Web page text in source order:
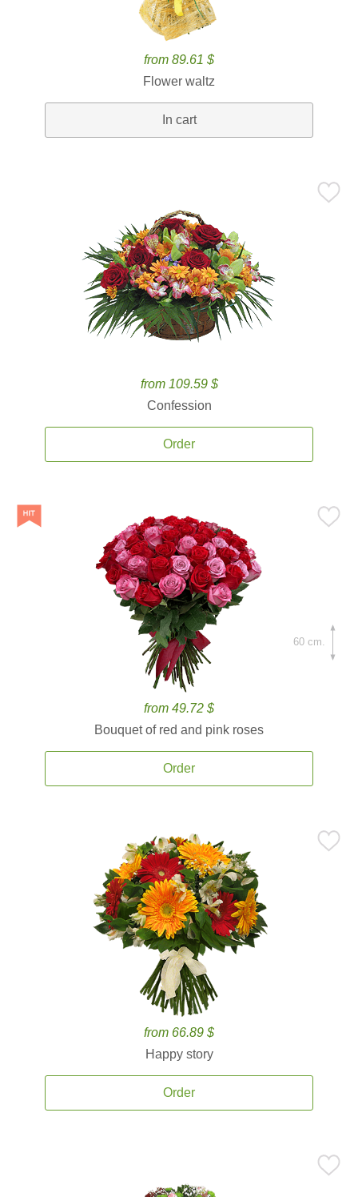
from 89.61 $
Flower waltz
In cart
from 109.59 $
Confession
Order
from 49.72 $
Bouquet of red and pink roses
Order
60 cm.
from 66.89 $
Happy story
Order